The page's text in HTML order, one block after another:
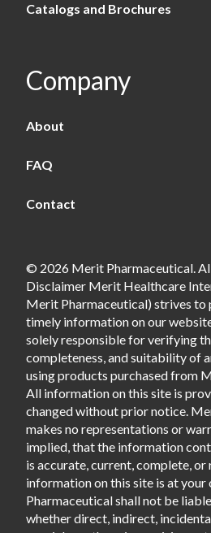
Catalogs and Brochures
Company
About
FAQ
Contact
© 2026 Merit Pharmaceutical.
Disclaimer Merit Healthcare
Merit Pharmaceutical) strives to
timely information on our
solely responsible for verifying
completeness, and suitability of
using products purchased from
All information on this site is
changed without prior notice.
makes no representations or
implied, that the information
is accurate, current, complete, or
information on this site is at
Pharmaceutical shall not be
whether direct, indirect,